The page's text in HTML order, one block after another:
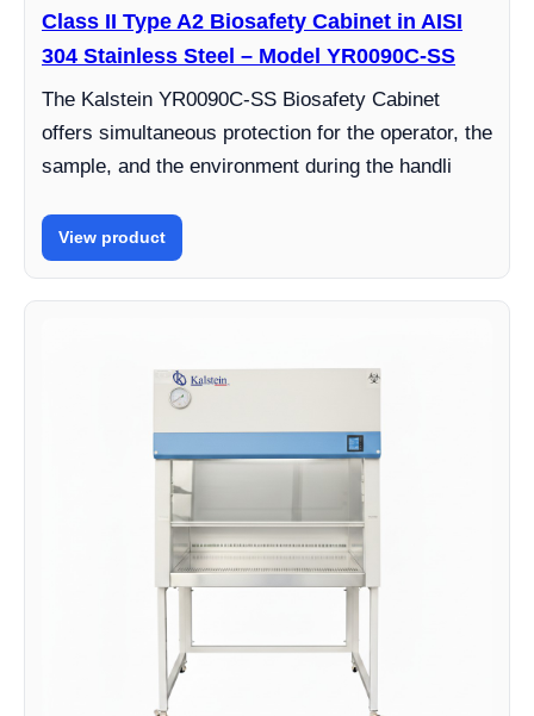
Class II Type A2 Biosafety Cabinet in AISI
304 Stainless Steel – Model YR0090C-SS
The Kalstein YR0090C-SS Biosafety Cabinet
offers simultaneous protection for the operator, the
sample, and the environment during the handli
View product